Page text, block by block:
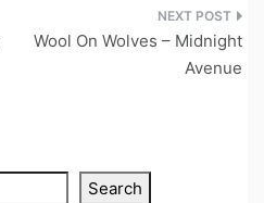
Wool On Wolves – Midnight
Avenue
Search